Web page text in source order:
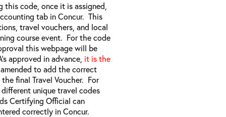
this code, once it is assigned,
tab in Concur. This
travel vouchers, and local
course event. For the code
this webpage will be
approved in advance, it is the
to add the correct
final Travel Voucher. For
unique travel codes
Certifying Official can
correctly in Concur.